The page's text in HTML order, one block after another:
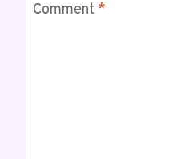
Comment *